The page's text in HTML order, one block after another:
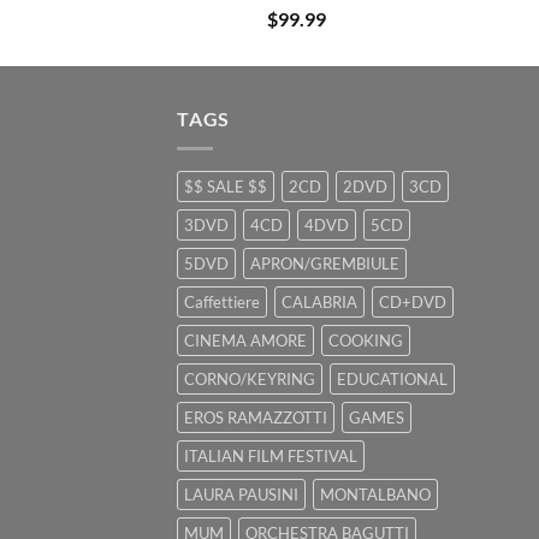
$99.99
TAGS
$$ SALE $$ 2CD 2DVD
3CD
3DVD
4CD 4DVD
5CD
5DVD
APRON/GREMBIULE
Caffettiere
CALABRIA
CD+DVD
CINEMA AMORE
COOKING
CORNO/KEYRING
EDUCATIONAL
EROS RAMAZZOTTI
GAMES
ITALIAN FILM FESTIVAL
LAURA PAUSINI
MONTALBANO
MUM
ORCHESTRA BAGUTTI